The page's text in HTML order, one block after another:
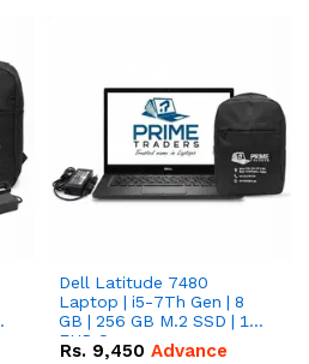
Dell Latitude 7480
Laptop | i5-7Th Gen | 8
GB | 256 GB M.2 SSD | 14
FHD Screen
Rs. 9,450 Advance